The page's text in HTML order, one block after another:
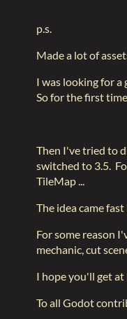
p.s.
Made a lot of
I was looking for a
So for the first
Then I've tried to
switched to 3.5.
TileMap ...
The idea came
For some reason
mechanic, cut
I hope you'll get at
To all Godot